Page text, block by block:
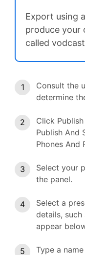
Export using
produce your
called
Consult the
determine
Click
Publish And
Phones And
Select your
the panel.
Select a
details,
appear
Type a